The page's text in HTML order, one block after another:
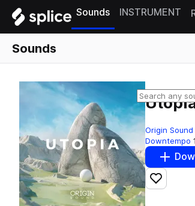
Sounds INSTRUMENT
Sounds
Origin Sound
Downtempo
Add to